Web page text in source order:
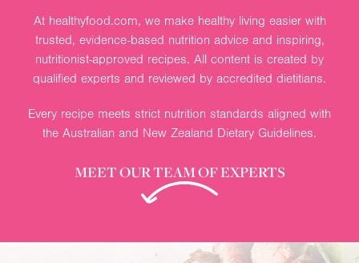
At healthyfood.com, we make healthy living easier with
trusted, evidence-based nutrition advice and inspiring,
nutritionist-approved recipes. All content is created by
qualified experts and reviewed by accredited dietitians.
Every recipe meets strict nutrition standards aligned with
the Australian and New Zealand Dietary Guidelines.
MEET OUR TEAM OF EXPERTS